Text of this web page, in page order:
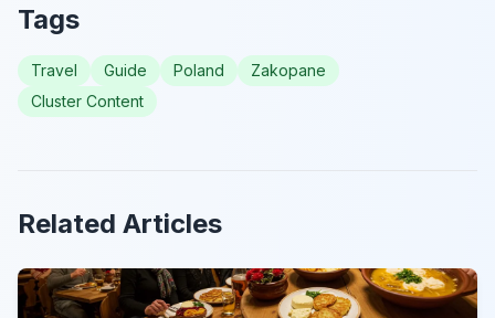
Tags
Travel Guide Poland
Zakopane
Cluster Content
Related Articles